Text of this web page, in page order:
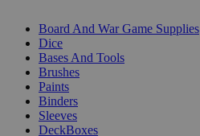
Board And War Game Supplies
Dice
Bases And Tools
Brushes
Paints
Binders
Sleeves
DeckBoxes